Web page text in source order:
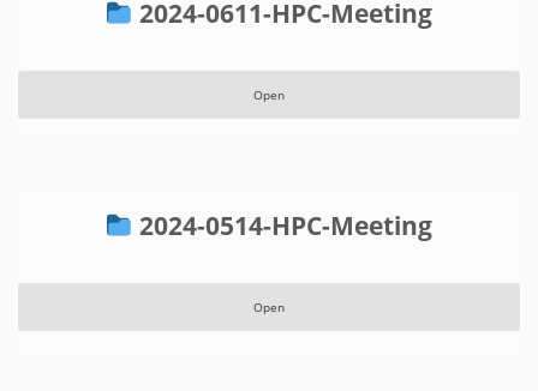
2024-0611-HPC-Meeting
Open
2024-0514-HPC-Meeting
Open